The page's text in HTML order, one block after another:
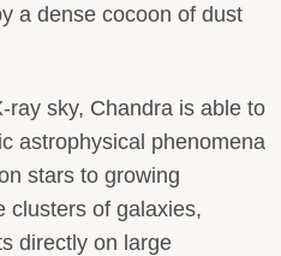
a dense cocoon of dust
ray sky, Chandra is able to
astrophysical phenomena
stars to growing
clusters of galaxies,
directly on large